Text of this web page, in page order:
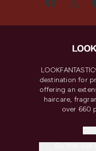
destination for
offering an
haircare,
over 660